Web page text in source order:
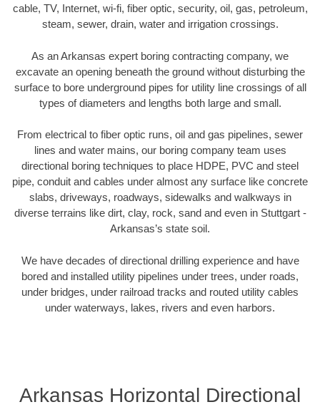
cable, TV, Internet, wi-fi, fiber optic, security, oil, gas, petroleum,
steam, sewer, drain, water and irrigation crossings.
As an Arkansas expert boring contracting company, we
excavate an opening beneath the ground without disturbing the
surface to bore underground pipes for utility line crossings of all
types of diameters and lengths both large and small.
From electrical to fiber optic runs, oil and gas pipelines, sewer
lines and water mains, our boring company team uses
directional boring techniques to place HDPE, PVC and steel
pipe, conduit and cables under almost any surface like concrete
slabs, driveways, roadways, sidewalks and walkways in
diverse terrains like dirt, clay, rock, sand and even in Stuttgart -
Arkansas’s state soil.
We have decades of directional drilling experience and have
bored and installed utility pipelines under trees, under roads,
under bridges, under railroad tracks and routed utility cables
under waterways, lakes, rivers and even harbors.
Arkansas Horizontal Directional